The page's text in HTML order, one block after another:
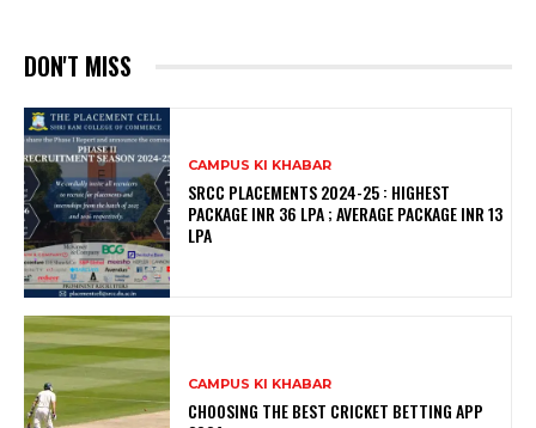
DON'T MISS
CAMPUS KI KHABAR
SRCC PLACEMENTS 2024-25 : HIGHEST
PACKAGE INR 36 LPA ; AVERAGE PACKAGE INR 13
LPA
CAMPUS KI KHABAR
CHOOSING THE BEST CRICKET BETTING APP